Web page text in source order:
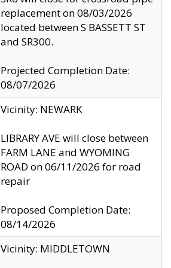
replacement on 08/03/2026
located between S BASSETT ST
and SR300.
Projected Completion Date:
08/07/2026
Vicinity: NEWARK
LIBRARY AVE will close between
FARM LANE and WYOMING
ROAD on 06/11/2026 for road
repair
Proposed Completion Date:
08/14/2026
Vicinity: MIDDLETOWN